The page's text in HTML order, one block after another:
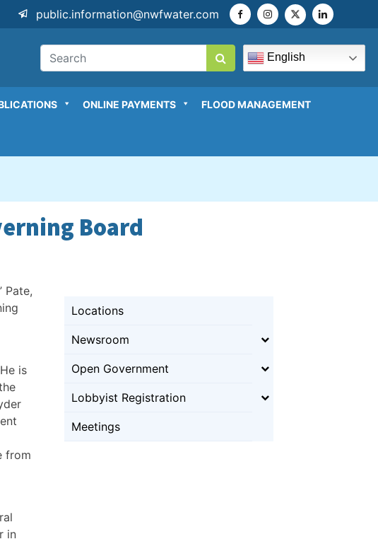
public.information@nwfwater.com
English
ONLINE PAYMENTS FLOOD MANAGEMENT
Board
Pate,
is
from
in
Locations
Newsroom
Open Government
Lobbyist Registration
Meetings